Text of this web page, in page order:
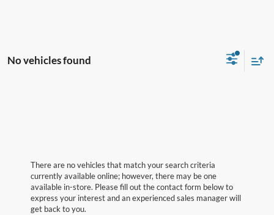
No vehicles found
There are no vehicles that match your search criteria
currently available online; however, there may be one
available in-store. Please fill out the contact form below to
express your interest and an experienced sales manager will
get back to you.